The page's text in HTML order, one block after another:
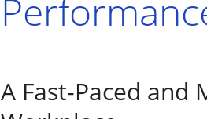
A Fast-Paced and